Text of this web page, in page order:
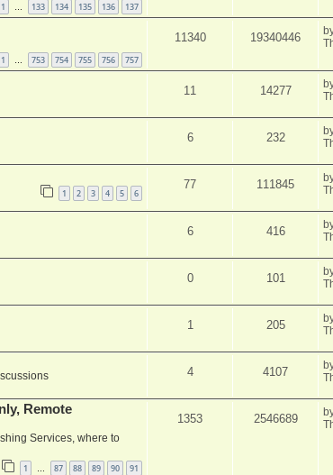
1 … 133 134 135 136 137
1 … 753 754 755 756 757
11340 19340446
11 14277
6 232
1 2 3 4 5 6
77 111845
6 416
0 101
1 205
4 4107
Remote
Services, where to
1 87 88 89 90 91
1353 2546689